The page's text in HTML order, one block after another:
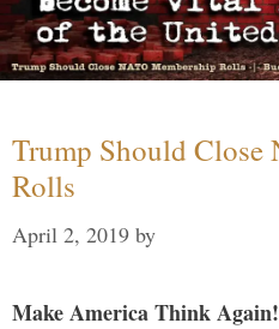
Trump Should Close
Rolls
April 2, 2019 by
Make America Think